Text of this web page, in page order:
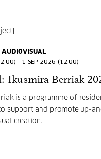
AUDIOVISUAL
- 1 SEP 2026 (12:00)
Ikusmira Berriak
is a programme of
support and promote up-
creation.